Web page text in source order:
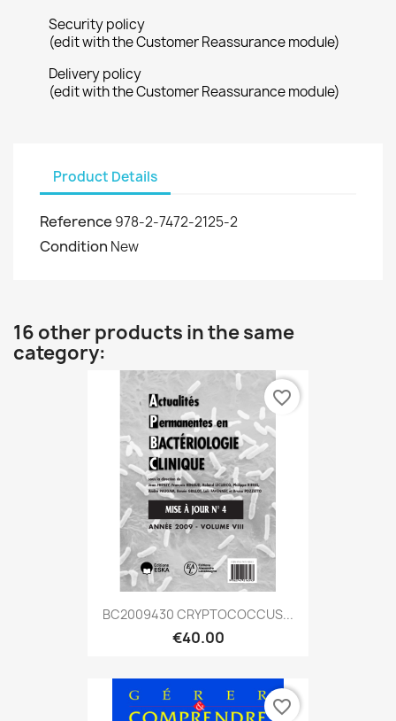
Security policy
(edit with the Customer Reassurance module)
Delivery policy
(edit with the Customer Reassurance module)
Product Details
Reference 978-2-7472-2125-2
Condition New
16 other products in the same
category:
BC2009430 CRYPTOCOCCUS...
€40.00
favorite_border
favorite_border